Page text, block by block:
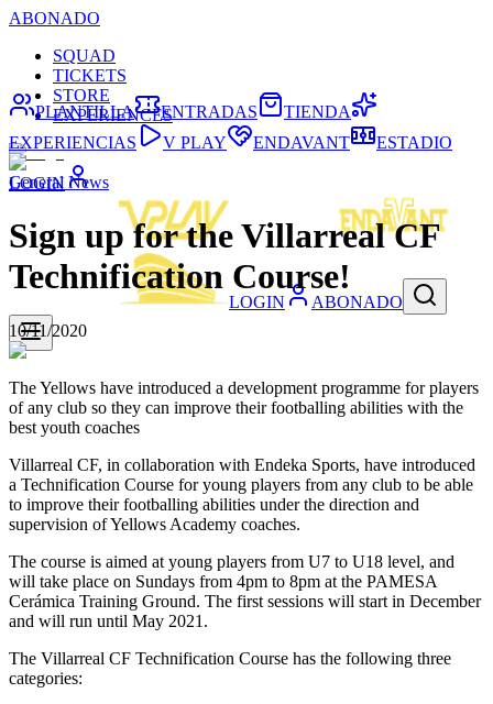
ABONADO
SQUAD
TICKETS
STORE
EXPERIENCES
LOGIN
LOGIN ABONADO
PLANTILLA ENTRADAS
TIENDA
EXPERIENCIAS
V PLAY ENDAVANT ESTADIO
General News
Sign up for the Villarreal CF
Technification Course!
10/11/2020
The Yellows have introduced a development programme for players
of any club so they can improve their footballing abilities with the
best youth coaches
Villarreal CF, in collaboration with Endeka Sports, have introduced
a Technification Course for young players from any club to be able
to improve their footballing abilities under the direction and
supervision of Yellows Academy coaches.
The course is aimed at young players from U7 to U18 level, and
will take place on Sundays from 4pm to 8pm at the PAMESA
Cerámica Training Ground. The first sessions will start in December
and will run until May 2021.
The Villarreal CF Technification Course has the following three
categories: